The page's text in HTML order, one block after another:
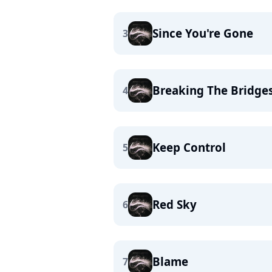
3 Since You're Gone
4 Breaking The
5 Keep Control
6 Red Sky
7 Blame